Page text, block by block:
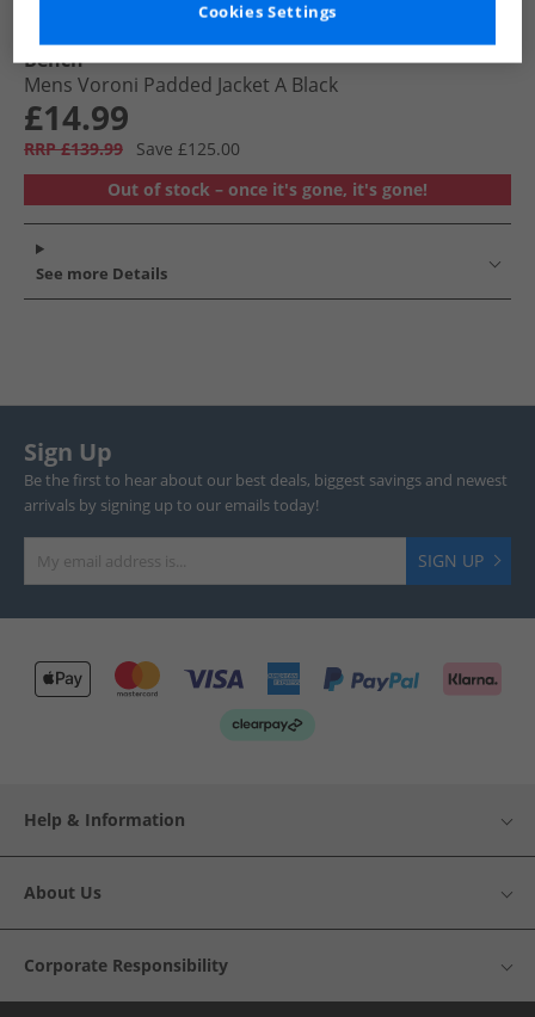
Bench
Mens Voroni Padded Jacket A Black
£14.99
RRP £139.99
Save £125.00
Out of stock – once it's gone, it's gone!
See more Details
Sign Up
Be the first to hear about our best deals, biggest savings and newest
arrivals by signing up to our emails today!
SIGN UP
Help & Information
About Us
Corporate Responsibility
Cookies Settings